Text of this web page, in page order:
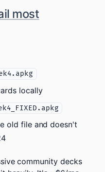
most
locally
old file and doesn't
community decks